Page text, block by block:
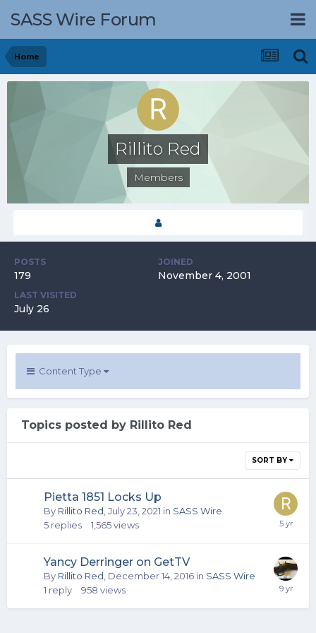
SASS Wire Forum
Home
Rillito Red
Members
POSTS
179
JOINED
November 4, 2001
LAST VISITED
July 26
Content Type
Topics posted by Rillito Red
SORT BY
Pietta 1851 Locks Up
By Rillito Red July 23, 2021 in SASS Wire
5 replies 1,565views
Yancy Derringer on GetTV
By Rillito Red December 14, 2016 in SASS Wire
1 reply 958 views